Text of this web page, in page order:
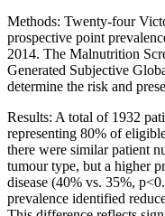
Methods: Twenty-four
prospective point
2014. The Malnutrition
Generated Subjective
determine the risk and
Results: A total of 1932
representing 80% of
there were similar patient
tumour type, but a higher
disease (40% vs. 35%,
prevalence identified